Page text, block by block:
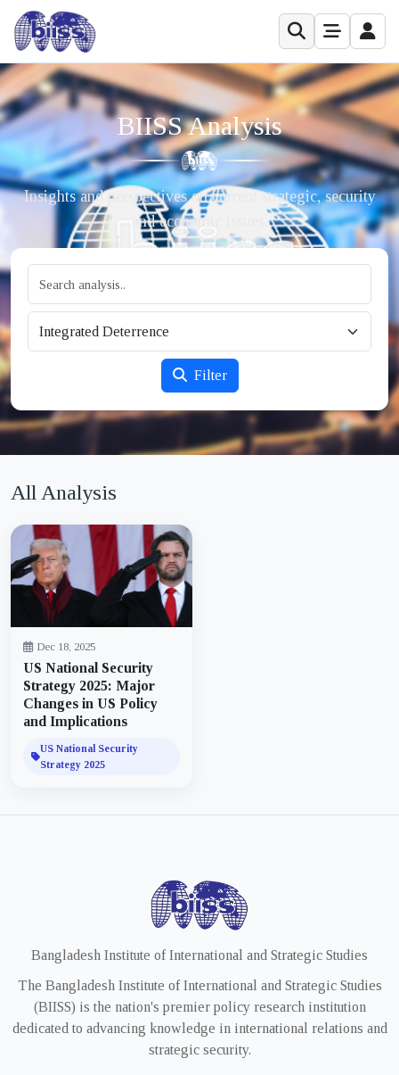
BIISS Analysis
Insights and perspectives on current strategic, security
and economic issues.
Filter
All Analysis
Dec 18, 2025
US National Security
Strategy 2025: Major
Changes in US Policy
and Implications
US National Security
Strategy 2025
Bangladesh Institute of International and Strategic Studies
The Bangladesh Institute of International and Strategic Studies
(BIISS) is the nation's premier policy research institution
dedicated to advancing knowledge in international relations and
strategic security.